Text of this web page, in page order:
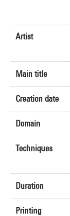
Artist
Main title
Creation date
Domain
Techniques
Duration
Printing